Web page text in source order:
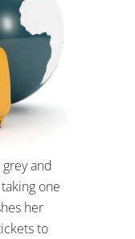
and
one
her
to